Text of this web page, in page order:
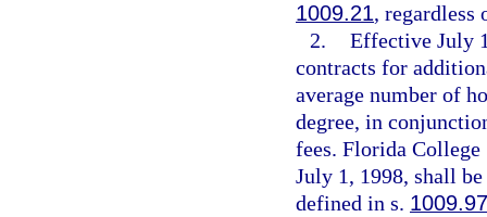
1009.21, regardless
2. Effective July
contracts for
average number of
degree, in
fees. Florida
July 1, 1998, shall
defined in s. 1009.97